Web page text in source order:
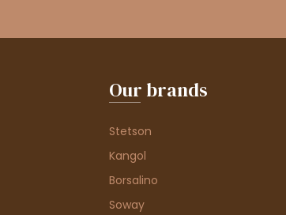
Our brands
Stetson
Kangol
Borsalino
Soway